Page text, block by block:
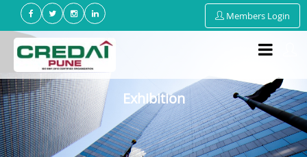
Members Login
Exhibition